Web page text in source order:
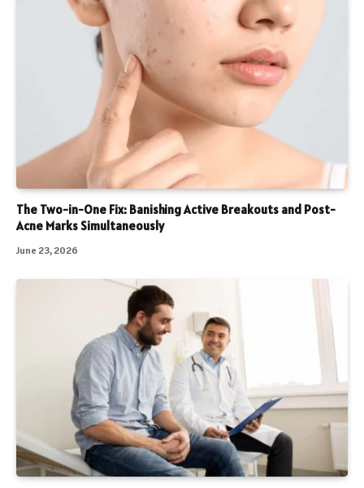
The Two-in-One Fix: Banishing Active Breakouts and Post-
Acne Marks Simultaneously
June 23, 2026